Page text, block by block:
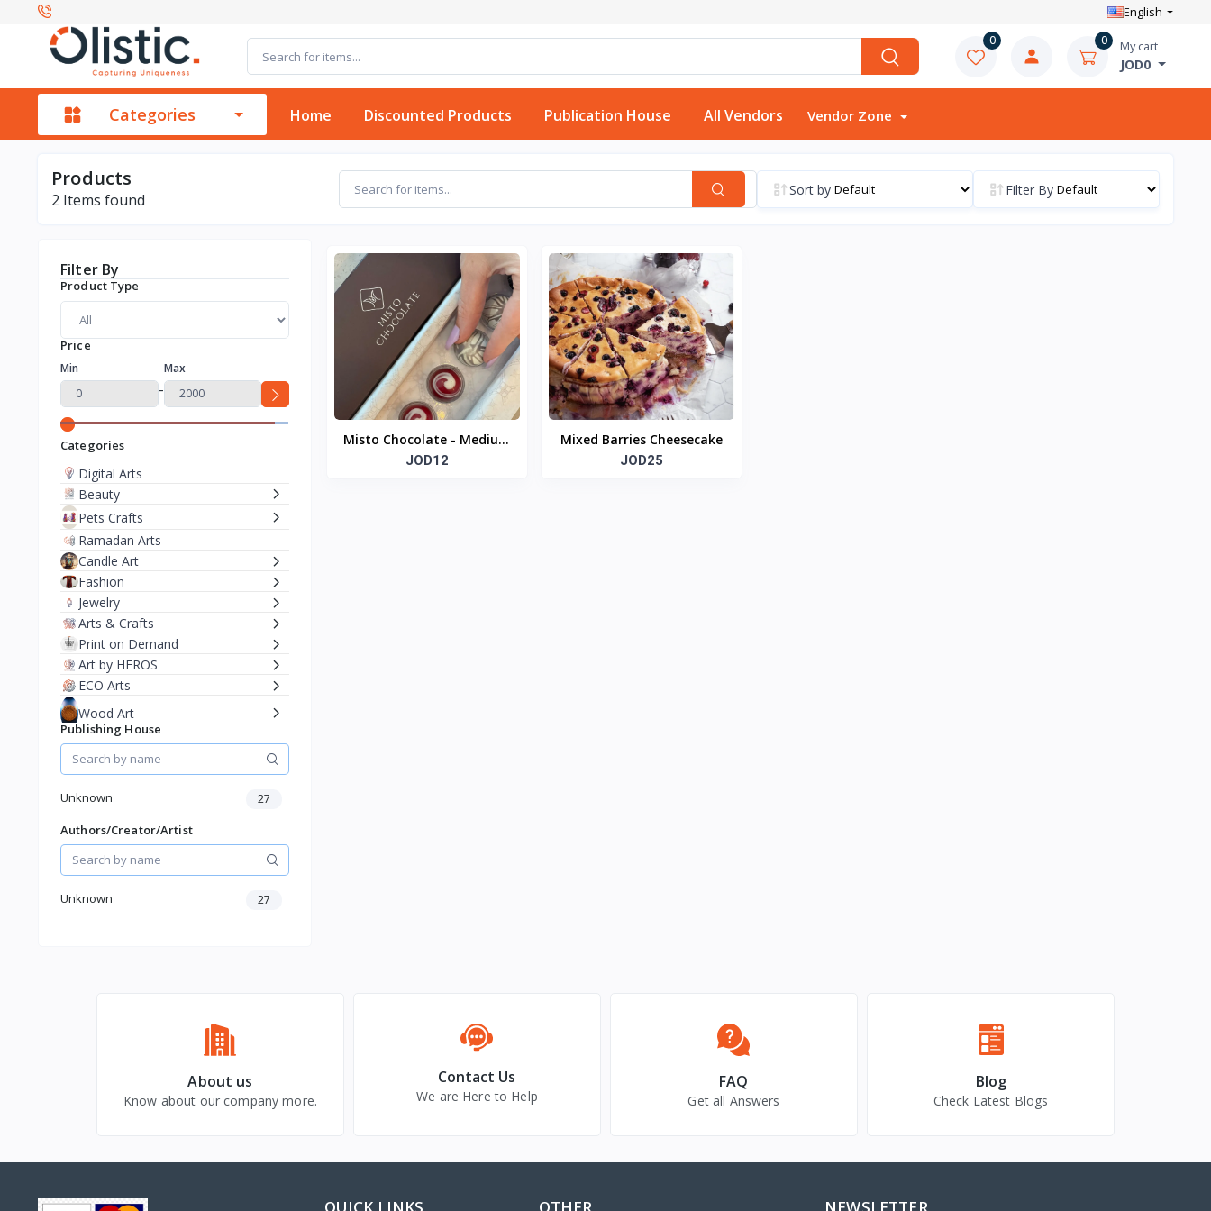
English
0 0 My cart
JOD0
Categories Home Discounted Products Publication House All Vendors Vendor Zone
Products
2 Items found
Sort by Filter By
Filter By
Product Type
Price
Min
-
Max
Categories
Digital Arts
Beauty
Pets Crafts
Ramadan Arts
Candle Art
Fashion
Jewelry
Arts & Crafts
Print on Demand
Art by HEROS
ECO Arts
Wood Art
Resin Art
Artistic F&B
Free Palestine
Christmas
Publishing House
Unknown 27
Authors/Creator/Artist
Unknown 27
Misto Chocolate - Medium
size box
JOD12
Mixed Barries Cheesecake
JOD25
About us
Know about our company more.
Contact Us
We are Here to Help
FAQ
Get all Answers
Blog
Check Latest Blogs
QUICK LINKS OTHER NEWSLETTER